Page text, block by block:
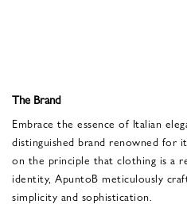
The Brand
Embrace the essence of Italian
distinguished brand renowned for
on the principle that clothing is a
identity, ApuntoB meticulously
simplicity and sophistication.